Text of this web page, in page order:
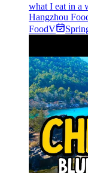
what I eat in a
Hangzhou
FoodV